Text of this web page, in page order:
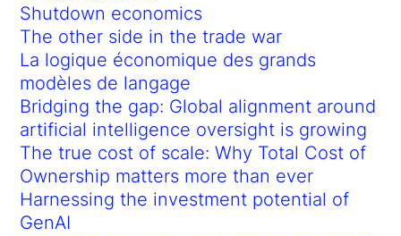
Shutdown economics
The other side in the trade war
La logique économique des grands
modèles de langage
Bridging the gap: Global alignment around
artificial intelligence oversight is growing
The true cost of scale: Why Total Cost of
Ownership matters more than ever
Harnessing the investment potential of
GenAI